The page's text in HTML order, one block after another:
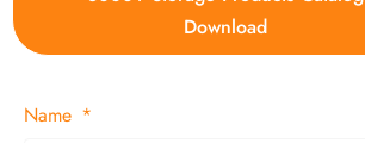
Download
Name